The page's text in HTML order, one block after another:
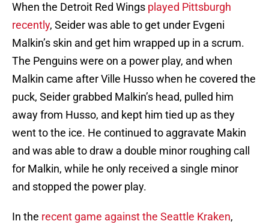
When the Detroit Red Wings played Pittsburgh
recently, Seider was able to get under Evgeni
Malkin’s skin and get him wrapped up in a scrum.
The Penguins were on a power play, and when
Malkin came after Ville Husso when he covered the
puck, Seider grabbed Malkin’s head, pulled him
away from Husso, and kept him tied up as they
went to the ice. He continued to aggravate Makin
and was able to draw a double minor roughing call
for Malkin, while he only received a single minor
and stopped the power play.
In the recent game against the Seattle Kraken,